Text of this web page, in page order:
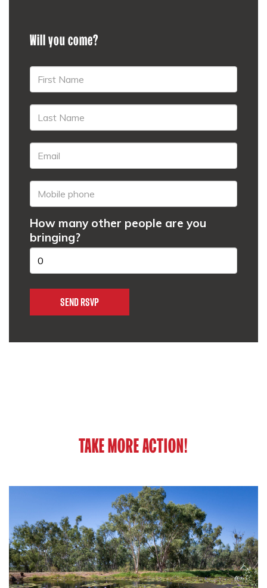
Will you come?
How many other people are you
bringing?
TAKE MORE ACTION!